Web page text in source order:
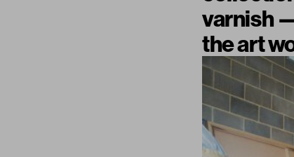
varnish
the art